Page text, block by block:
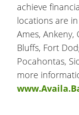
achieve
locations are
Ames, Ankeny,
Bluffs, Fort
Pocahontas,
more